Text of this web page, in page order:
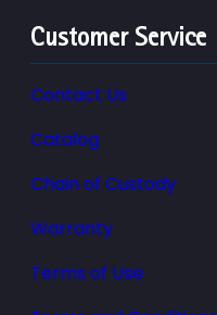
Customer Service
Contact Us
Catalog
Chain of Custody
Warranty
Terms of Use